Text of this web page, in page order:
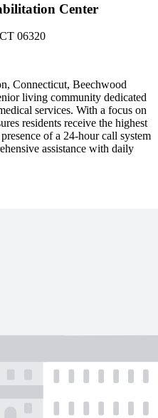
Center
06320
Connecticut, Beechwood
living community dedicated
services. With a focus on
residents receive the highest
of a 24-hour call system
assistance with daily